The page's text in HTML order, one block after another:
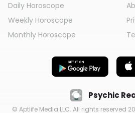
Daily Horoscope
Weekly Horoscope
Monthly Horoscope
Psychic
© Aptlife Media LLC. All rights reserved